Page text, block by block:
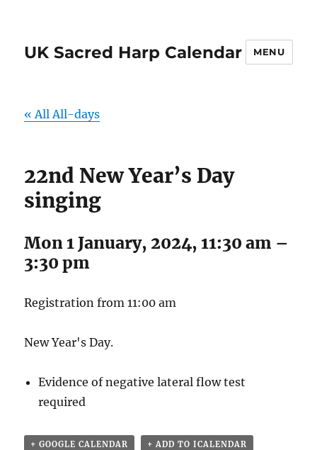
UK Sacred Harp Calendar MENU
« All All-days
22nd New Year’s Day
singing
Mon 1 January, 2024, 11:30 am –
3:30 pm
Registration from 11:00 am
New Year's Day.
Evidence of negative lateral flow test
required
+ GOOGLE CALENDAR + ADD TO ICALENDAR